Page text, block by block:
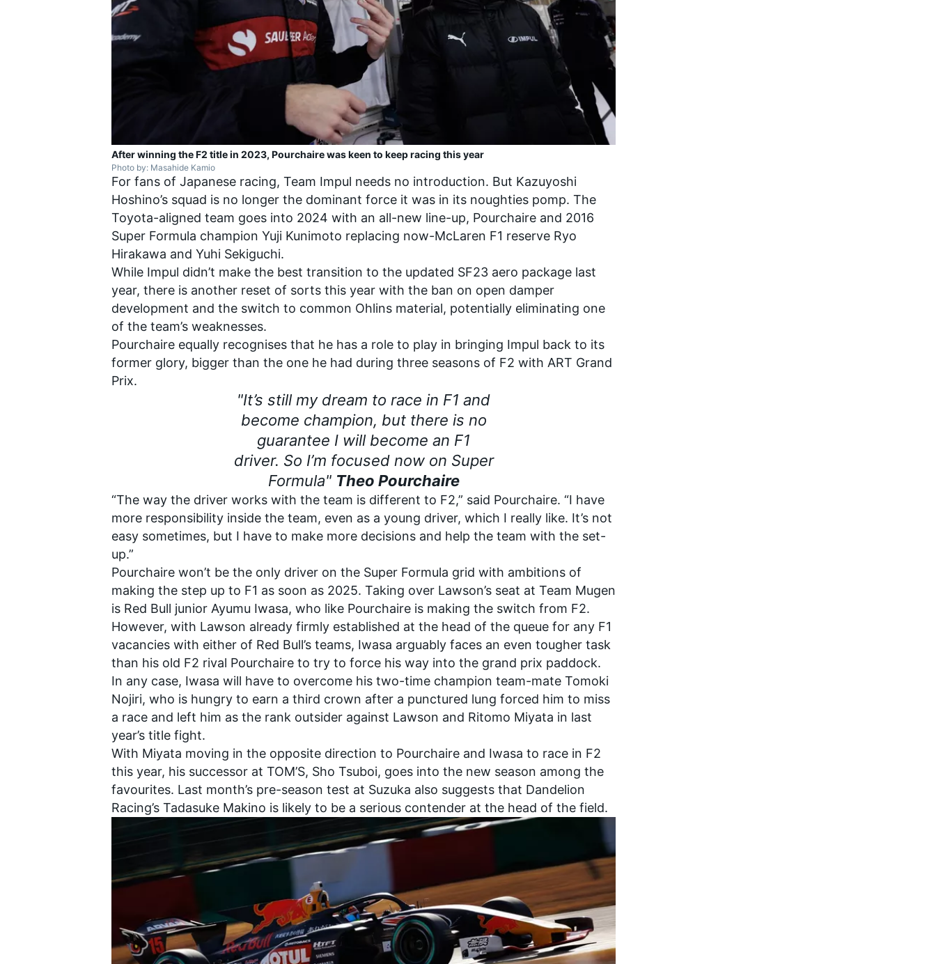
After winning the F2 title in 2023, Pourchaire was keen to keep racing this year
Photo by: Masahide Kamio
For fans of Japanese racing, Team Impul needs no introduction. But Kazuyoshi
Hoshino’s squad is no longer the dominant force it was in its noughties pomp. The
Toyota-aligned team goes into 2024 with an all-new line-up, Pourchaire and 2016
Super Formula champion Yuji Kunimoto replacing now-McLaren F1 reserve Ryo
Hirakawa and Yuhi Sekiguchi.
While Impul didn’t make the best transition to the updated SF23 aero package last
year, there is another reset of sorts this year with the ban on open damper
development and the switch to common Ohlins material, potentially eliminating one
of the team’s weaknesses.
Pourchaire equally recognises that he has a role to play in bringing Impul back to its
former glory, bigger than the one he had during three seasons of F2 with ART Grand
Prix.
"It’s still my dream to race in F1 and
become champion, but there is no
guarantee I will become an F1
driver. So I’m focused now on Super
Formula" Theo Pourchaire
“The way the driver works with the team is different to F2,” said Pourchaire. “I have
more responsibility inside the team, even as a young driver, which I really like. It’s not
easy sometimes, but I have to make more decisions and help the team with the set-
up.”
Pourchaire won’t be the only driver on the Super Formula grid with ambitions of
making the step up to F1 as soon as 2025. Taking over Lawson’s seat at Team Mugen
is Red Bull junior Ayumu Iwasa, who like Pourchaire is making the switch from F2.
However, with Lawson already firmly established at the head of the queue for any F1
vacancies with either of Red Bull’s teams, Iwasa arguably faces an even tougher task
than his old F2 rival Pourchaire to try to force his way into the grand prix paddock.
In any case, Iwasa will have to overcome his two-time champion team-mate Tomoki
Nojiri, who is hungry to earn a third crown after a punctured lung forced him to miss
a race and left him as the rank outsider against Lawson and Ritomo Miyata in last
year’s title fight.
With Miyata moving in the opposite direction to Pourchaire and Iwasa to race in F2
this year, his successor at TOM’S, Sho Tsuboi, goes into the new season among the
favourites. Last month’s pre-season test at Suzuka also suggests that Dandelion
Racing’s Tadasuke Makino is likely to be a serious contender at the head of the field.